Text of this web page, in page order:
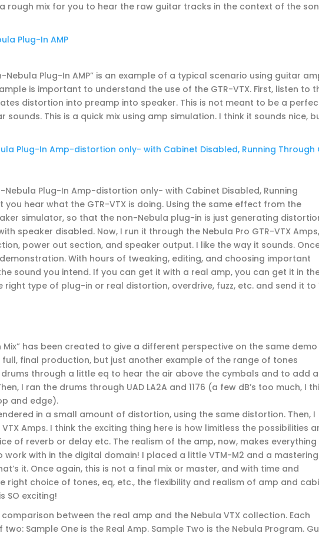
a rough mix for you to hear the raw guitar tracks in the context of the
Plug-In AMP
Nebula Plug-In AMP” is an example of a typical scenario using guitar
is important to understand the use of the GTR-VTX. First, listen to
distortion into preamp into speaker. This is not meant to be a
This is a quick mix using amp simulation. I think it sounds nice,
Plug-In Amp-distortion only- with Cabinet Disabled, Running Through
Nebula Plug-In Amp-distortion only- with Cabinet Disabled, Running
you hear what the GTR-VTX is doing. Using the same effect from the
simulator, so that the non-Nebula plug-in is just generating
speaker disabled. Now, I run it through the Nebula Pro GTR-VTX Amps,
power out section, and speaker output. I like the way it sounds.
With hours of tweaking, editing, and choosing important
sound you intend. If you can get it with a real amp, you can get it in
right type of plug-in or real distortion, overdrive, fuzz, etc. and send it to
Mix” has been created to give a different perspective on the same demo
full, final production, but just another example of the range of tones
drums through a little eq to hear the air above the cymbals and to add a
I ran the drums through UAD LA2A and 1176 (a few dB’s too much, I
and edge).
in a small amount of distortion, using the same distortion. Then, I
Amps. I think the exciting thing here is how limitless the possibilities
of reverb or delay etc. The realism of the amp, now, makes everything
with in the digital domain! I placed a little VTM-M2 and a mastering
it. Once again, this is not a final mix or master, and with time and
choice of tones, eq, etc., the flexibility and realism of amp and
SO exciting!
between the real amp and the Nebula VTX collection. Each
Sample One is the Real Amp. Sample Two is the Nebula Program.